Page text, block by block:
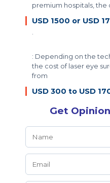
premium hospitals, the
USD 1500 or USD
: Depending on the
the cost of laser eye
from
USD 300 to USD
Get